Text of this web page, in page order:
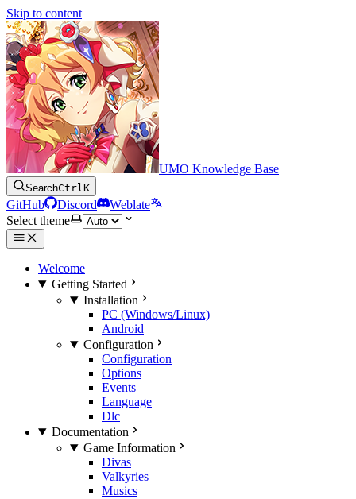
Skip to content
UMO Knowledge Base
SearchCtrlK
GitHub Discord
Weblate
Select theme
Welcome
Getting Started
Installation
PC (Windows/Linux)
Android
Configuration
Configuration
Options
Events
Language
Dlc
Documentation
Game Information
Divas
Valkyries
Musics